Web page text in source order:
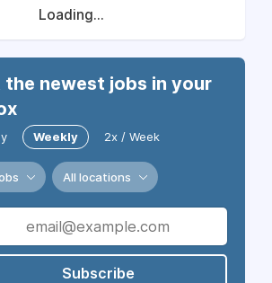
Loading...
the newest jobs in your
Weekly 2x / Week
All locations
Subscribe